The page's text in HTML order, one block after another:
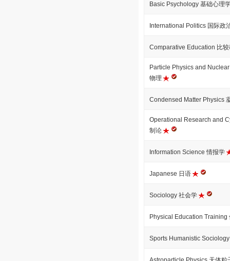
Basic Psychology 基础心理
International Politics 国际政
Comparative Education 比
Particle Physics and
物理
Condensed Matter Physics
Operational Research and
制论
Information Science 情报学
Japanese 日语
Sociology 社会学
Physical Education Training
Sports Humanistic